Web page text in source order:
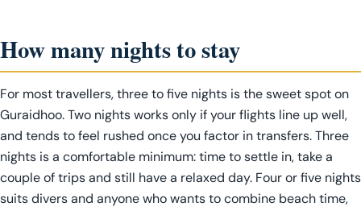
How many nights to stay
For most travellers, three to five nights is the sweet spot on
Guraidhoo. Two nights works only if your flights line up well,
and tends to feel rushed once you factor in transfers. Three
nights is a comfortable minimum: time to settle in, take a
couple of trips and still have a relaxed day. Four or five nights
suits divers and anyone who wants to combine beach time,